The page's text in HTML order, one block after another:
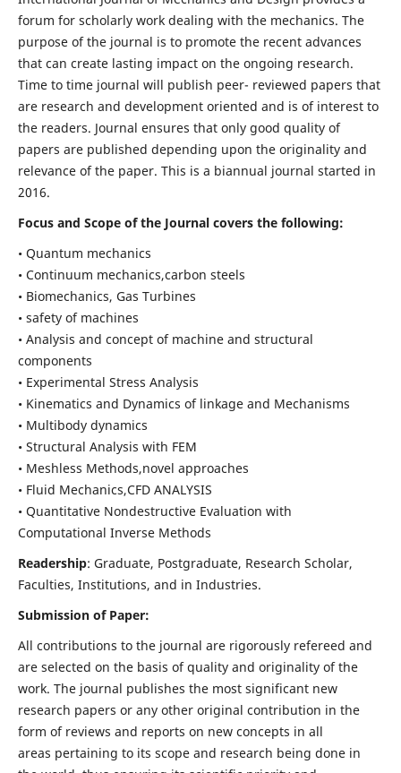
forum for scholarly work dealing with the mechanics. The
purpose of the journal is to promote the recent advances
that can create lasting impact on the ongoing research.
Time to time journal will publish peer- reviewed papers that
are research and development oriented and is of interest to
the readers. Journal ensures that only good quality of
papers are published depending upon the originality and
relevance of the paper. This is a biannual journal started in
2016.
Focus and Scope of the Journal covers the following:
• Quantum mechanics
• Continuum mechanics,carbon steels
• Biomechanics, Gas Turbines
• safety of machines
• Analysis and concept of machine and structural
components
• Experimental Stress Analysis
• Kinematics and Dynamics of linkage and Mechanisms
• Multibody dynamics
• Structural Analysis with FEM
• Meshless Methods,novel approaches
• Fluid Mechanics,CFD ANALYSIS
• Quantitative Nondestructive Evaluation with
Computational Inverse Methods
Readership: Graduate, Postgraduate, Research Scholar,
Faculties, Institutions, and in Industries.
Submission of Paper:
All contributions to the journal are rigorously refereed and
are selected on the basis of quality and originality of the
work. The journal publishes the most significant new
research papers or any other original contribution in the
form of reviews and reports on new concepts in all
areas pertaining to its scope and research being done in